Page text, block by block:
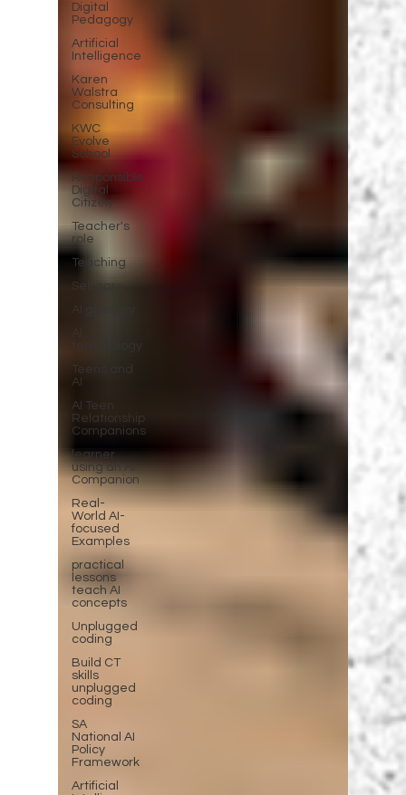
Digital
Pedagogy
Artificial
Intelligence
Karen
Walstra
Consulting
KWC
Evolve
School
Responsible
Digital
Citizen
Teacher's
role
Teaching
Self care
AI glossary
AI
terminology
Teens and
AI
AI Teen
Relationship
Companions
learner
using an AI
Companion
Real-
World AI-
focused
Examples
practical
lessons
teach AI
concepts
Unplugged
coding
Build CT
skills
unplugged
coding
SA
National AI
Policy
Framework
Artificial